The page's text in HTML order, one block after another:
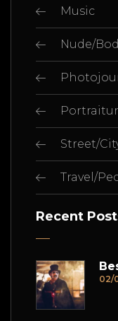
Music
Nude/
Street/
Travel/
Recent
02/